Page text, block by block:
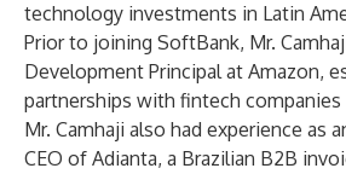
technology investments in Latin
Prior to joining SoftBank, Mr.
Development Principal at Amazon,
partnerships with fintech companies
Mr. Camhaji also had experience as
CEO of Adianta, a Brazilian B2B